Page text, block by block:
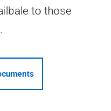
to those